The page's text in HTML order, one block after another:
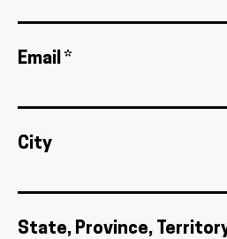
Email *
City
State, Province,